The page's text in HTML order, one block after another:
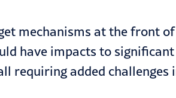
mechanisms at the front of
have impacts to
requiring added challenges